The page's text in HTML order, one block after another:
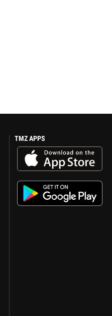
TMZ APPS